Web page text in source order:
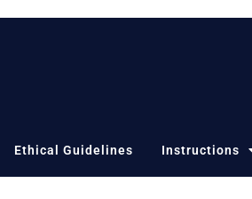
Ethical Guidelines Instructions